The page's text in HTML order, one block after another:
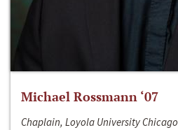
Michael Rossmann ‘07
Chaplain, Loyola University Chicago